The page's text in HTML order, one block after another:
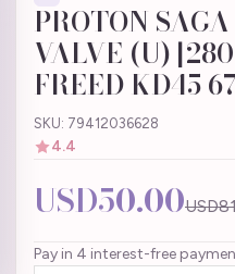
PROTON
VALVE (U)
FREED KD45
SKU: 79412036628
4.4
USD50.00
Pay in 4 interest-free